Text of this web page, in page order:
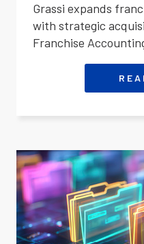
Grassi expands
with strategic
Franchise